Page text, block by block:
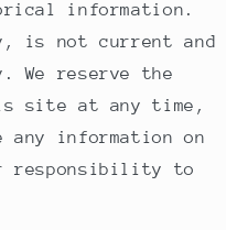
information.
is not current and
We reserve the
site at any time,
any information on
responsibility to